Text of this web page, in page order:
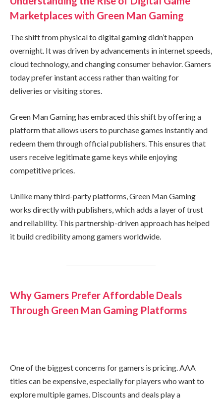
Marketplaces with Green Man Gaming
The shift from physical to digital gaming didn’t happen
overnight. It was driven by advancements in internet speeds,
cloud technology, and changing consumer behavior. Gamers
today prefer instant access rather than waiting for
deliveries or visiting stores.
Green Man Gaming has embraced this shift by offering a
platform that allows users to purchase games instantly and
redeem them through official publishers. This ensures that
users receive legitimate game keys while enjoying
competitive prices.
Unlike many third-party platforms, Green Man Gaming
works directly with publishers, which adds a layer of trust
and reliability. This partnership-driven approach has helped
it build credibility among gamers worldwide.
Why Gamers Prefer Affordable Deals
Through Green Man Gaming Platforms
One of the biggest concerns for gamers is pricing. AAA
titles can be expensive, especially for players who want to
explore multiple games. Discounts and deals play a